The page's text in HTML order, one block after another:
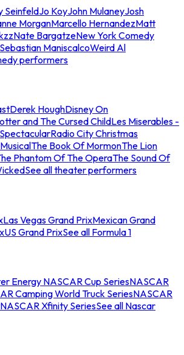
SeinfeldJo KoyJohn MulaneyJosh
MorganMarcello HernandezMatt
Nate BargatzeNew York Comedy
Sebastian ManiscalcoWeird Al
performers
Derek HoughDisney On
and The Cursed ChildLes Miserables -
Radio City Christmas
The Book Of MormonThe Lion
Phantom Of The OperaThe Sound Of
See all theater performers
Las Vegas Grand PrixMexican Grand
US Grand PrixSee all Formula 1
Energy NASCAR Cup SeriesNASCAR
Camping World Truck SeriesNASCAR
NASCAR Xfinity SeriesSee all Nascar